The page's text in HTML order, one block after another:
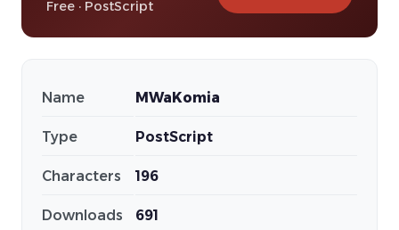
Free · PostScript
Name MWaKomia
Type PostScript
Characters 196
Downloads 691